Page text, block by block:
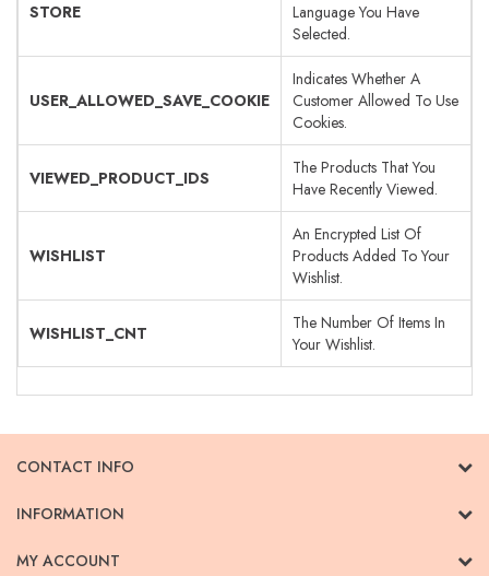
STORE
Language You Have
Selected.
USER_ALLOWED_SAVE_COOKIE
Indicates Whether A
Customer Allowed To Use
Cookies.
VIEWED_PRODUCT_IDS
The Products That You
Have Recently Viewed.
WISHLIST
An Encrypted List Of
Products Added To Your
Wishlist.
WISHLIST_CNT
The Number Of Items In
Your Wishlist.
CONTACT INFO
INFORMATION
MY ACCOUNT